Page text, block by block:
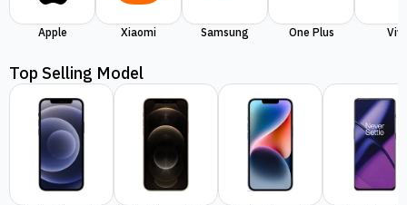
Apple Xiaomi Samsung One Plus
Top Selling Model